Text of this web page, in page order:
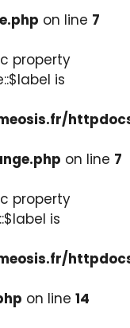
on line 7
property
is
on line 7
property
is
on line 14